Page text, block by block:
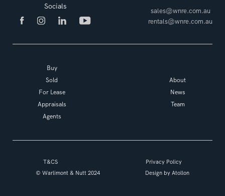
sales@wnre.com.au
rentals@wnre.com.au
Socials
Buy
Sold
For Lease
Appraisals
Agents
About
News
Team
T&CS
Privacy Policy
© Warlimont & Nutt 2024
Design by Atollon